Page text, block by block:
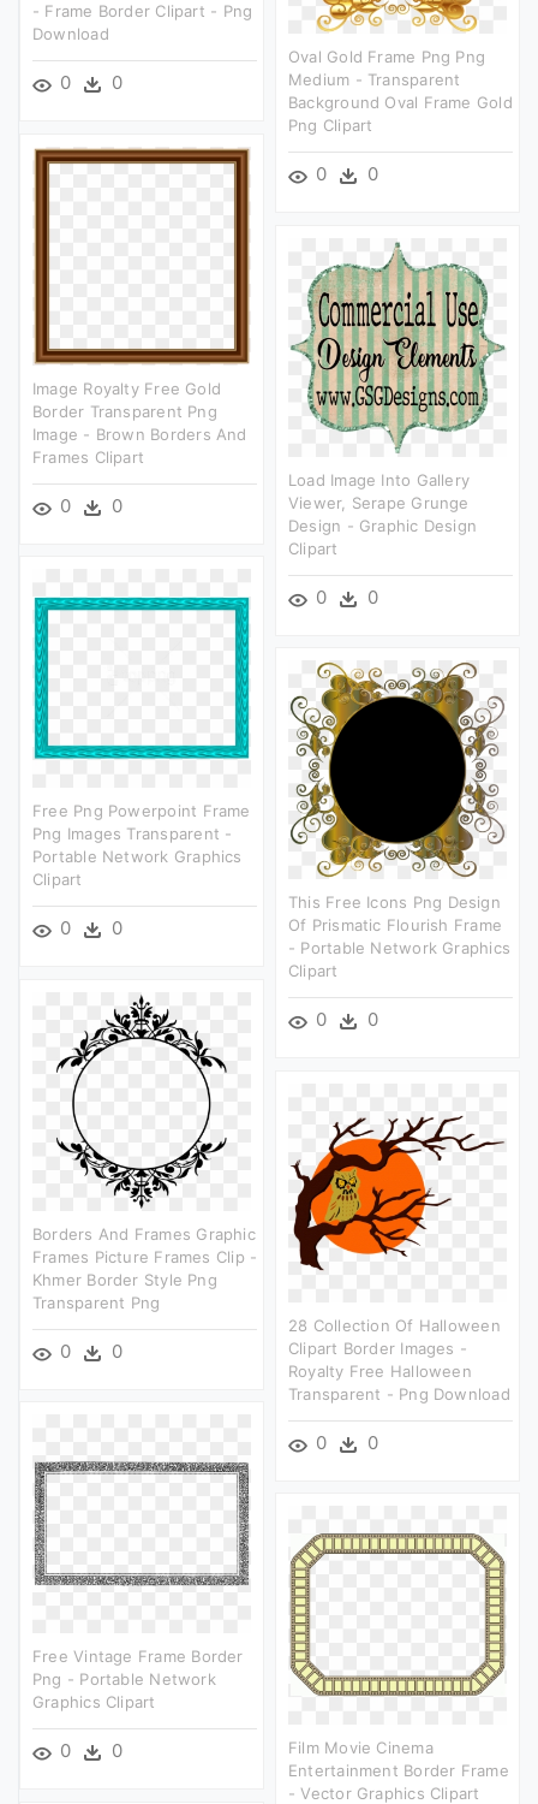
- Frame Border Clipart - Png
Download
0 0
Oval Gold Frame Png Png
Medium - Transparent
Background Oval Frame Gold
Png Clipart
0 0
Image Royalty Free Gold
Border Transparent Png
Image - Brown Borders And
Frames Clipart
0 0
Load Image Into Gallery
Viewer, Serape Grunge
Design - Graphic Design
Clipart
0 0
Free Png Powerpoint Frame
Png Images Transparent -
Portable Network Graphics
Clipart
0 0
This Free Icons Png Design
Of Prismatic Flourish Frame
- Portable Network Graphics
Clipart
0 0
Borders And Frames Graphic
Frames Picture Frames Clip -
Khmer Border Style Png
Transparent Png
0 0
28 Collection Of Halloween
Clipart Border Images -
Royalty Free Halloween
Transparent - Png Download
0 0
Free Vintage Frame Border
Png - Portable Network
Graphics Clipart
0 0
Film Movie Cinema
Entertainment Border Frame
- Vector Graphics Clipart